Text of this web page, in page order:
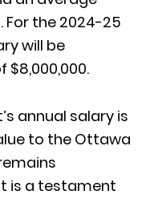
For the 2024-25
will be
$8,000,000.
annual salary is
to the Ottawa
is a testament